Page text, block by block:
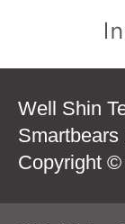
Well Shin
Copyright